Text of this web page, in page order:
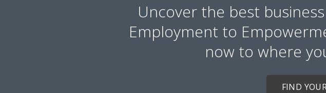
Uncover the best
Employment to
now to where
FIND